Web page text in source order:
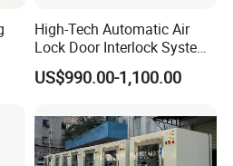
remove static
type and other particular design,
High-Tech Automatic Air
Lock Door Interlock System
for Security
US$990.00-1,100.00